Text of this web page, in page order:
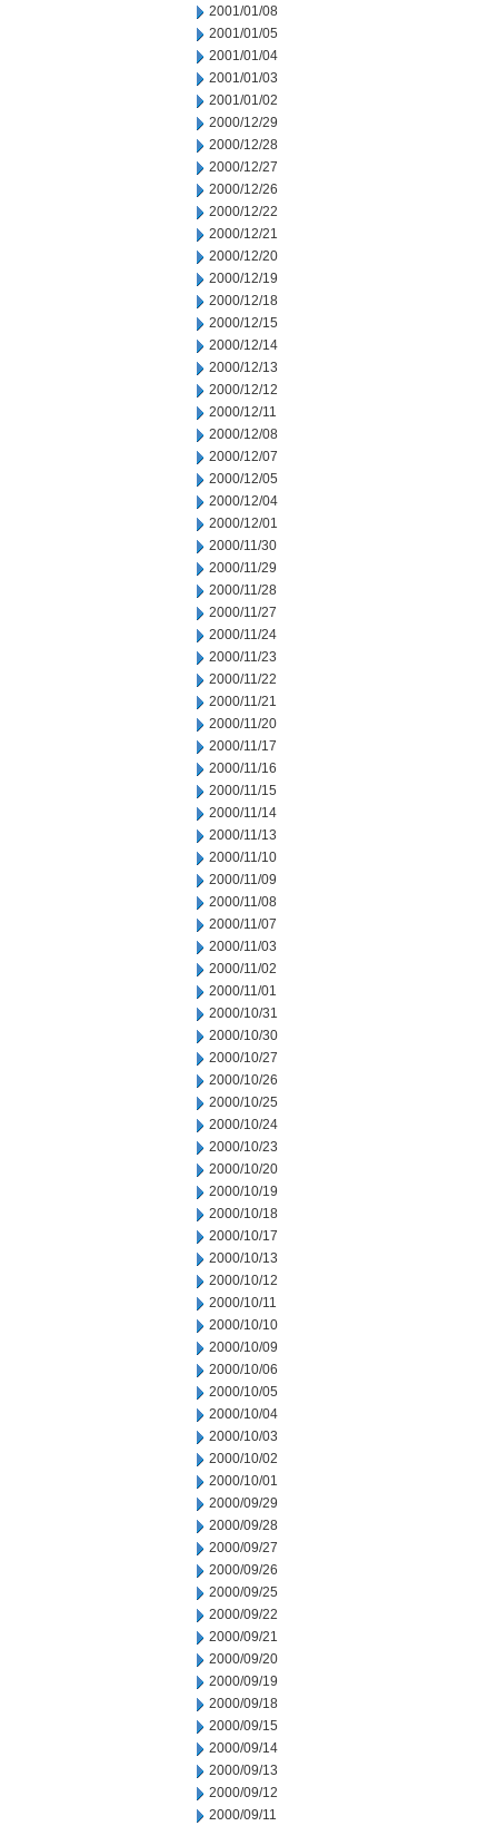
2001/01/08
2001/01/05
2001/01/04
2001/01/03
2001/01/02
2000/12/29
2000/12/28
2000/12/27
2000/12/26
2000/12/22
2000/12/21
2000/12/20
2000/12/19
2000/12/18
2000/12/15
2000/12/14
2000/12/13
2000/12/12
2000/12/11
2000/12/08
2000/12/07
2000/12/05
2000/12/04
2000/12/01
2000/11/30
2000/11/29
2000/11/28
2000/11/27
2000/11/24
2000/11/23
2000/11/22
2000/11/21
2000/11/20
2000/11/17
2000/11/16
2000/11/15
2000/11/14
2000/11/13
2000/11/10
2000/11/09
2000/11/08
2000/11/07
2000/11/03
2000/11/02
2000/11/01
2000/10/31
2000/10/30
2000/10/27
2000/10/26
2000/10/25
2000/10/24
2000/10/23
2000/10/20
2000/10/19
2000/10/18
2000/10/17
2000/10/13
2000/10/12
2000/10/11
2000/10/10
2000/10/09
2000/10/06
2000/10/05
2000/10/04
2000/10/03
2000/10/02
2000/10/01
2000/09/29
2000/09/28
2000/09/27
2000/09/26
2000/09/25
2000/09/22
2000/09/21
2000/09/20
2000/09/19
2000/09/18
2000/09/15
2000/09/14
2000/09/13
2000/09/12
2000/09/11